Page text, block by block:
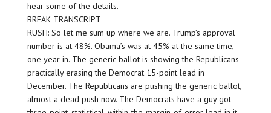
hear some of the details.
BREAK TRANSCRIPT
RUSH: So let me sum up where we are. Trump’s approval
number is at 48%. Obama’s was at 45% at the same time,
one year in. The generic ballot is showing the Republicans
practically erasing the Democrat 15-point lead in
December. The Republicans are pushing the generic ballot,
almost a dead push now. The Democrats have a guy got